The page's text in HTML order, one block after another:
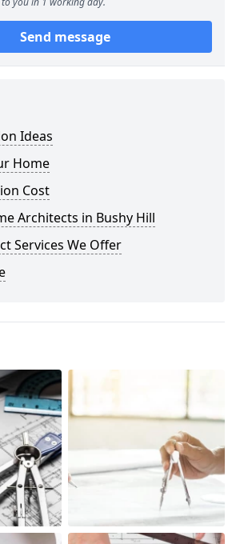
Send message
Ideas
Home
Cost
Architects in Bushy Hill
Services We Offer